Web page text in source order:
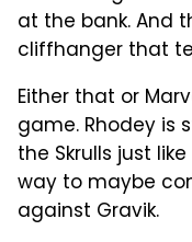
at the bank. And
cliffhanger that
Either that or
game. Rhodey is
the Skrulls just
way to maybe
against Gravik.